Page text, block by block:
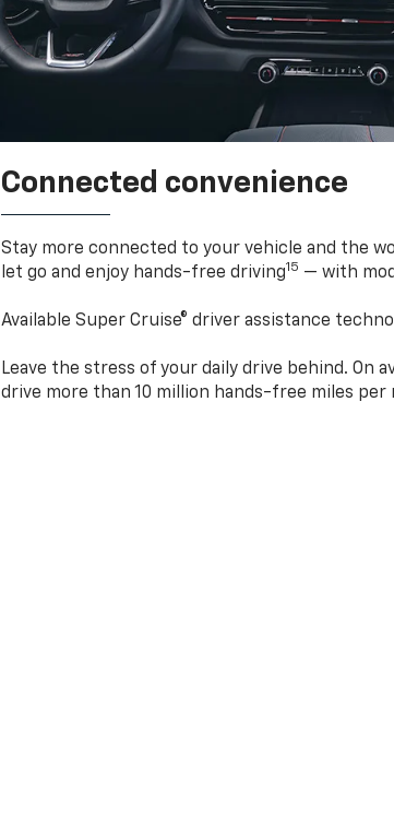
Connected convenience
Stay more connected to your vehicle and the
let go and enjoy hands-free driving15 — with
Available Super Cruise® driver assistance
Leave the stress of your daily drive behind. On
drive more than 10 million hands-free miles per